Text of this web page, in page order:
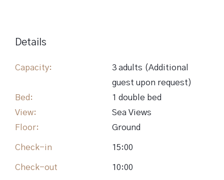
Details
Capacity:
3 adults (Αdditional
guest upon request)
Bed:
1 double bed
View:
Sea Views
Floor:
Ground
Check-in 15:00
Check-out 10:00